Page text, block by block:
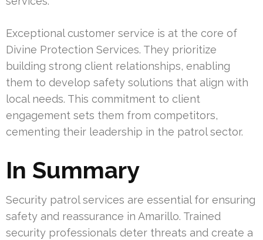
Exceptional customer service is at the core of
Divine Protection Services. They prioritize
building strong client relationships, enabling
them to develop safety solutions that align with
local needs. This commitment to client
engagement sets them from competitors,
cementing their leadership in the patrol sector.
In Summary
Security patrol services are essential for ensuring
safety and reassurance in Amarillo. Trained
security professionals deter threats and create a